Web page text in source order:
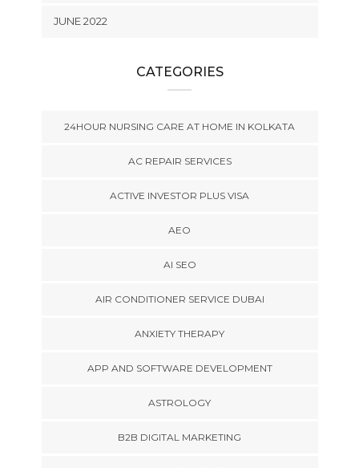
JUNE 2022
CATEGORIES
24HOUR NURSING CARE AT HOME IN KOLKATA
AC REPAIR SERVICES
ACTIVE INVESTOR PLUS VISA
AEO
AI SEO
AIR CONDITIONER SERVICE DUBAI
ANXIETY THERAPY
APP AND SOFTWARE DEVELOPMENT
ASTROLOGY
B2B DIGITAL MARKETING